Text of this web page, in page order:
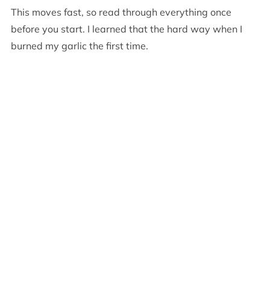
This moves fast, so read through everything once
before you start. I learned that the hard way when I
burned my garlic the first time.